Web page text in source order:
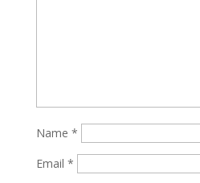
Name *
Email *